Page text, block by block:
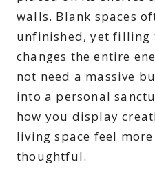
walls. Blank spaces
unfinished, yet filling
changes the entire
not need a massive
into a personal
how you display
living space feel
thoughtful.